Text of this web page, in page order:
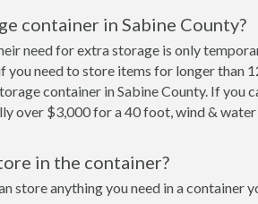
container in Sabine County?
need for extra storage is only
you need to store items for longer than
container in Sabine County. If you
over $3,000 for a 40 foot, wind &
in the container?
store anything you need in a container